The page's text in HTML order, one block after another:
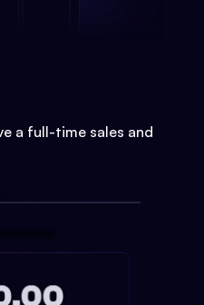
a full-time sales and